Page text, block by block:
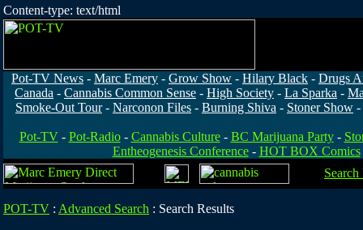
Content-type: text/html
Pot-TV News - Marc Emery - Grow Show - Hilary Black - Drugs
Canada - Cannabis Common Sense - High Society - La Sparka -
Smoke-Out Tour- Narconon Files - Burning Shiva - Stoner Show -
Pot-TV- Pot-Radio- Cannabis Culture- BC Marijuana Party-
Entheogenesis Conference - HOT BOX Comics
POT-TV : Advanced Search : Search Results